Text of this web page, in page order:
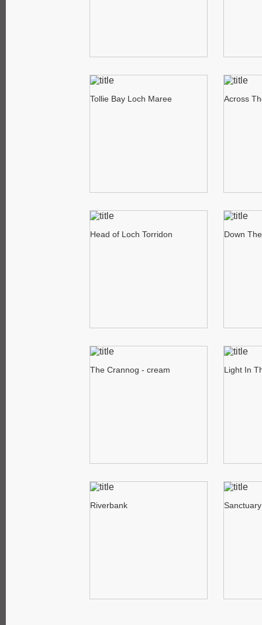
Tollie Bay Loch Maree Across
Head of Loch Torridon Down
The Crannog - cream Light In
Riverbank Sanctuary